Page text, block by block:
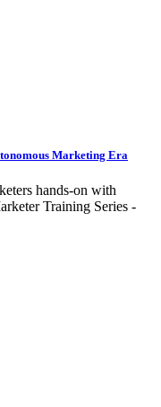
Marketing Era
hands-on with
Training Series -